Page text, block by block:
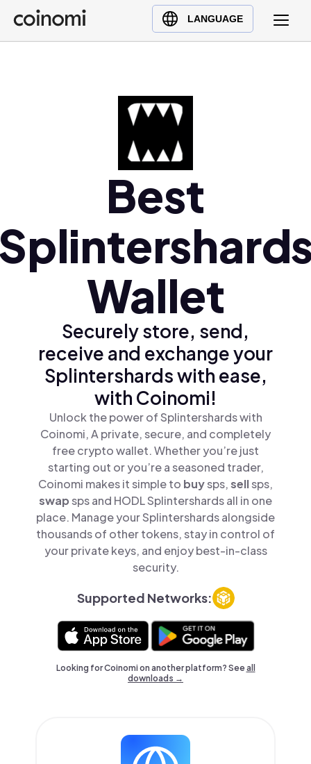
LANGUAGE
Buy Crypto
English (en)
Polski (pl)
Ελληνικά (el)
Best
Wallet
Securely store, send,
receive and exchange your
Splintershards with ease,
with Coinomi!
Unlock the power of Splintershards with
Coinomi, A private, secure, and completely
free crypto wallet. Whether you’re just
starting out or you’re a seasoned trader,
Coinomi makes it simple to buysps,sellsps,
swapsps and HODL Splintershards all in one
place. Manage your Splintershards alongside
thousands of other tokens, stay in control of
your private keys, and enjoy best-in-class
security.
Supported Networks:
Looking for Coinomi on another platform? Seeall
downloads →